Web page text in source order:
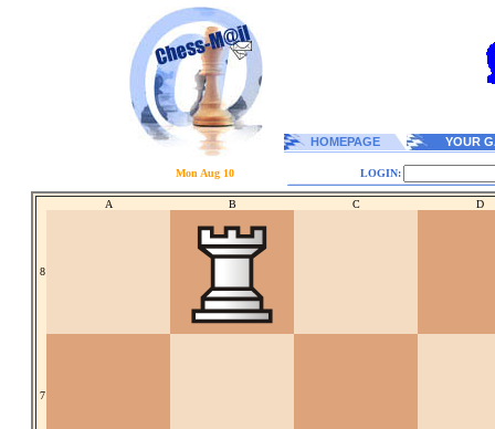
HOMEPAGE YOUR
Mon Aug 10 LOGIN:
A B C D
8
7